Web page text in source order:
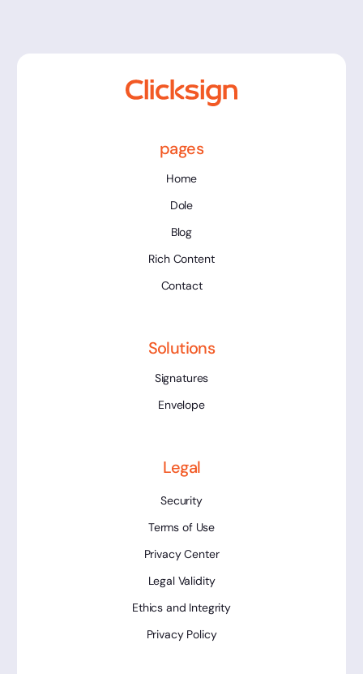
pages
Home
Dole
Blog
Rich Content
Contact
Solutions
Signatures
Envelope
Legal
Security
Terms of Use
Privacy Center
Legal Validity
Ethics and Integrity
Privacy Policy